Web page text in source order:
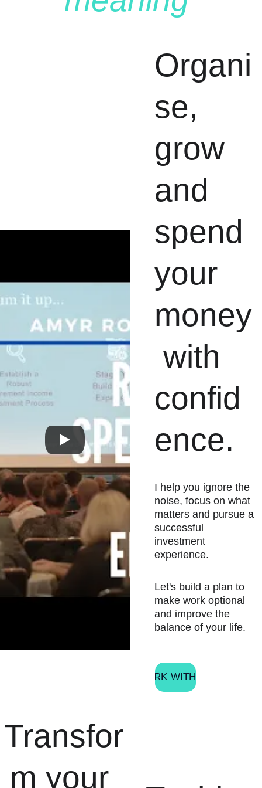
Organi
se,
grow
and
spend
your
money
with
confid
ence.
I help you ignore the
noise, focus on what
matters and pursue a
successful
investment
experience.
Let's build a plan to
make work optional
and improve the
balance of your life.
WORK WITH ME
Transfor
m your